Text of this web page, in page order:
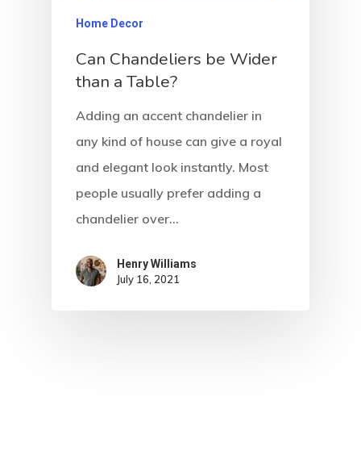
Home Decor
Can Chandeliers be Wider
than a Table?
Adding an accent chandelier in
any kind of house can give a royal
and elegant look instantly. Most
people usually prefer adding a
chandelier over…
Henry Williams
July 16, 2021